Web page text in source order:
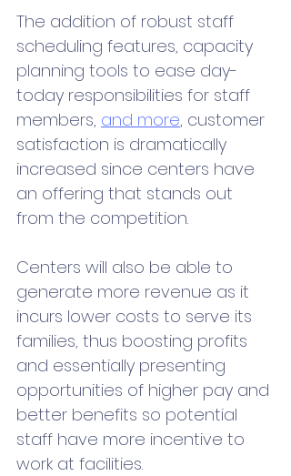
The addition of robust staff
scheduling features, capacity
planning tools to ease day-
today responsibilities for staff
members, and more, customer
satisfaction is dramatically
increased since centers have
an offering that stands out
from the competition.
Centers will also be able to
generate more revenue as it
incurs lower costs to serve its
families, thus boosting profits
and essentially presenting
opportunities of higher pay and
better benefits so potential
staff have more incentive to
work at facilities.